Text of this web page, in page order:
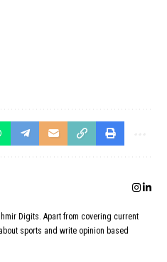
Digits. Apart from covering current
sports and write opinion based